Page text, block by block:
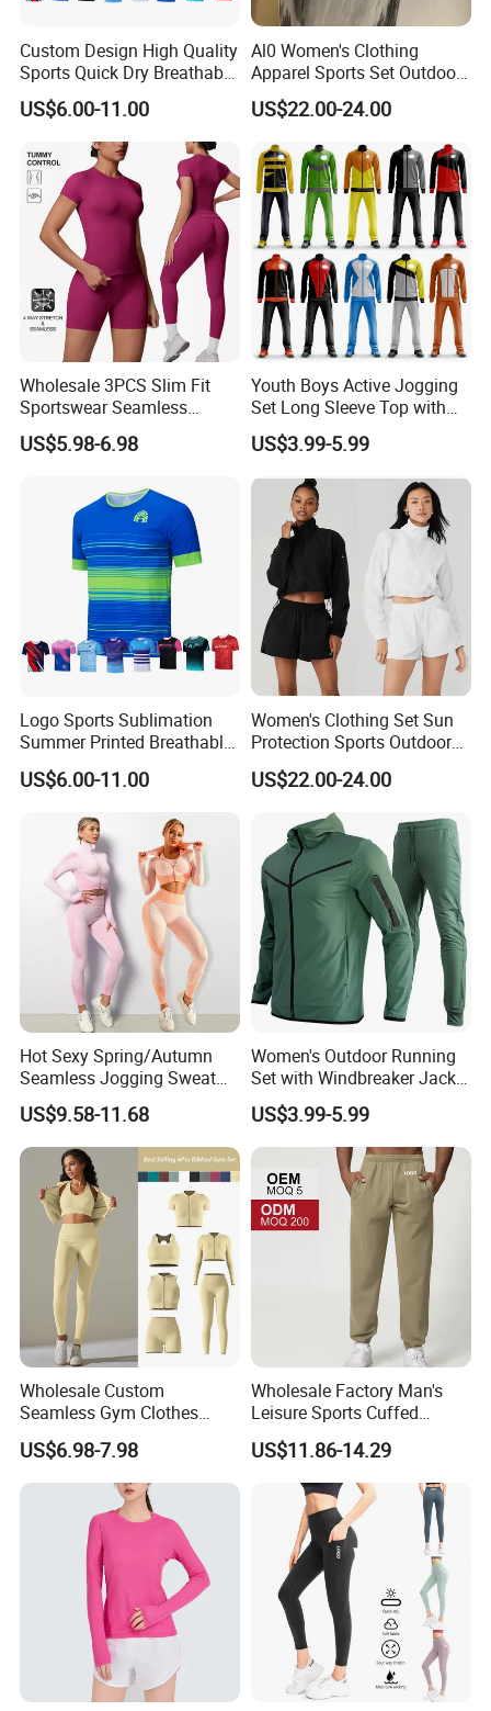
Custom Design High Quality
Sports Quick Dry Breathable
Athletic Running T Shirt
US$6.00-11.00
Al0 Women's Clothing
Apparel Sports Set Outdoor
Sunscreen
US$22.00-24.00
Wholesale 3PCS Slim Fit
Sportswear Seamless
Jogging Suit for Woman, 10
Colors Short Sleeve Yoga
Booty Biker Shorts +
Running Leggings
US$5.98-6.98
Youth Boys Active Jogging
Set Long Sleeve Top with
Matching Jogger Pants Kids
Sportswear Jogging Wear
for Kids for Boys
US$3.99-5.99
Logo Sports Sublimation
Summer Printed Breathable
Running Athletic Gym
Custom T Shirt
US$6.00-11.00
Women's Clothing Set Sun
Protection Sports Outdoor
Two-Piece Set Jogging
Wear
US$22.00-24.00
Hot Sexy Spring/Autumn
Seamless Jogging Sweat
Suits for Women, Two Piece
Striped Long Sleeves Crop
Top with Zipper + Butt
Lifting Yoga Pants Leisure
Sweatsuit
US$9.58-11.68
Women's Outdoor Running
Set with Windbreaker Jacket
and Crop Top Jogger Pants
Jogging Outdoor Wear
US$3.99-5.99
Wholesale Custom
Seamless Gym Clothes
Sexy Fitness Jogging
Sweatuits for Women,
Scrunch Shorts Leggings +
Ribbed Zipper Workout Top
Sportswear Set Tracksuits
US$6.98-7.98
Wholesale Factory Man's
Leisure Sports Cuffed
Jogging Gym Pants Side
Pocket
US$11.86-14.29